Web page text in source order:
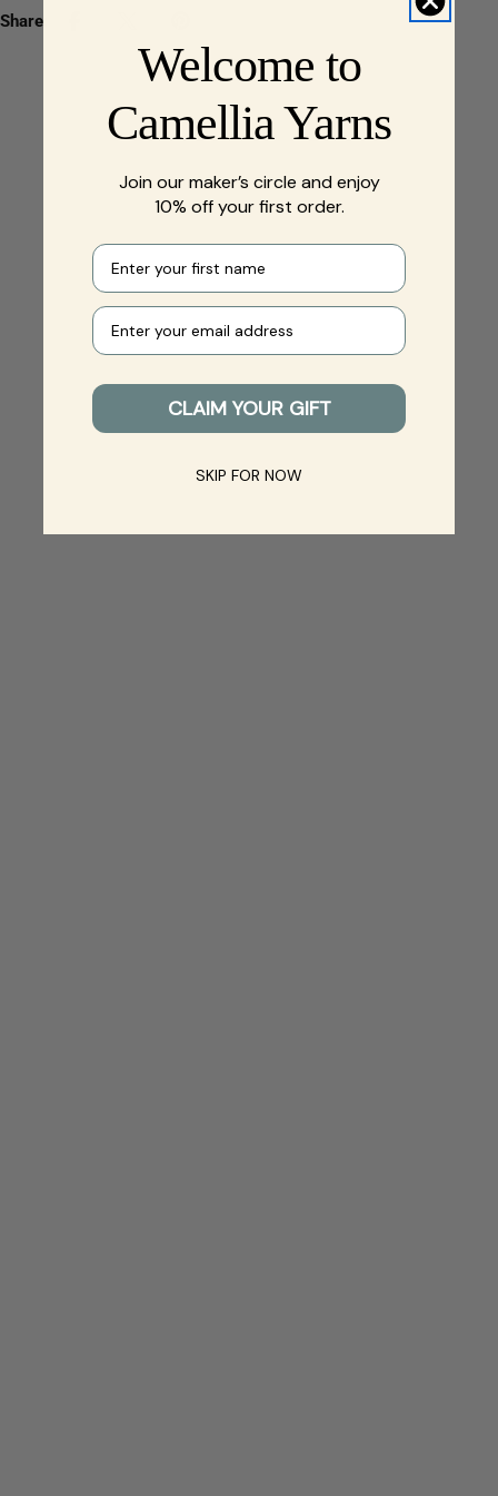
Share:
Welcome to
Camellia Yarns
Join our maker’s circle and enjoy
10% off your first order.
First name
Your e-mail
CLAIM YOUR GIFT
SKIP FOR NOW